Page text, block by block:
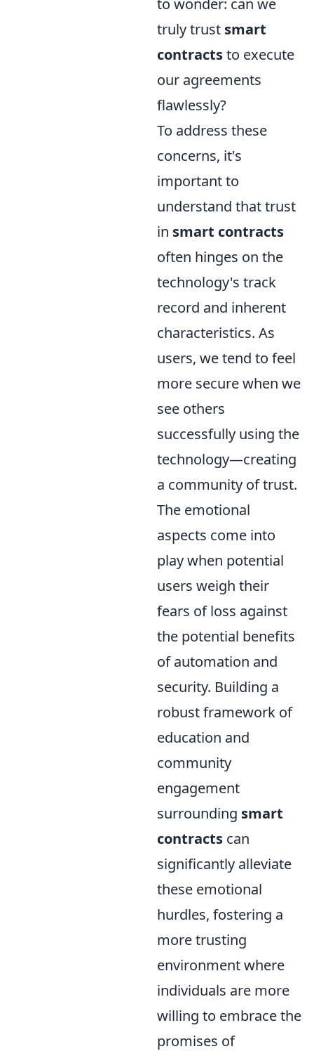
to wonder: can we
truly trust smart
contractsto execute
our agreements
flawlessly?
To address these
concerns, it's
important to
understand that trust
in smart contracts
often hinges on the
technology's track
record and inherent
characteristics. As
users, we tend to feel
more secure when we
see others
successfully using the
technology—creating
a community of trust.
The emotional
aspects come into
play when potential
users weigh their
fears of loss against
the potential benefits
of automation and
security. Building a
robust framework of
education and
community
engagement
surrounding smart
contracts can
significantly alleviate
these emotional
hurdles, fostering a
more trusting
environment where
individuals are more
willing to embrace the
promises of